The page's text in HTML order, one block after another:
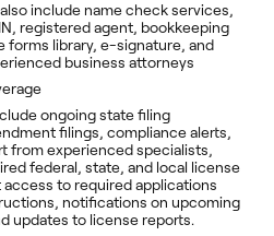
include name check services,
registered agent, bookkeeping
forms library, e-signature, and
business attorneys
ongoing state filing
filings, compliance alerts,
from experienced specialists,
federal, state, and local license
to required applications
notifications on upcoming
updates to license reports.